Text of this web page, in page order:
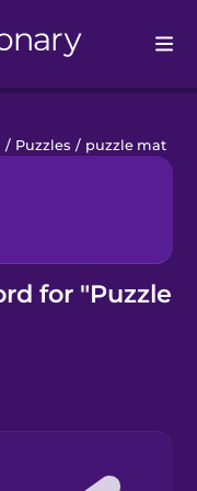
/ Puzzles / puzzle mat
for "Puzzle